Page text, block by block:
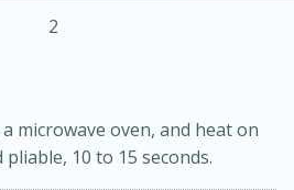
2
microwave oven, and heat on
10 to 15 seconds.